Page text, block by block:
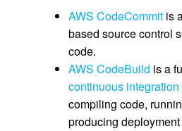
AWS CodeCommitis
based source control
code.
AWS CodeBuild is a
continuous integration
compiling code,
producing deployment